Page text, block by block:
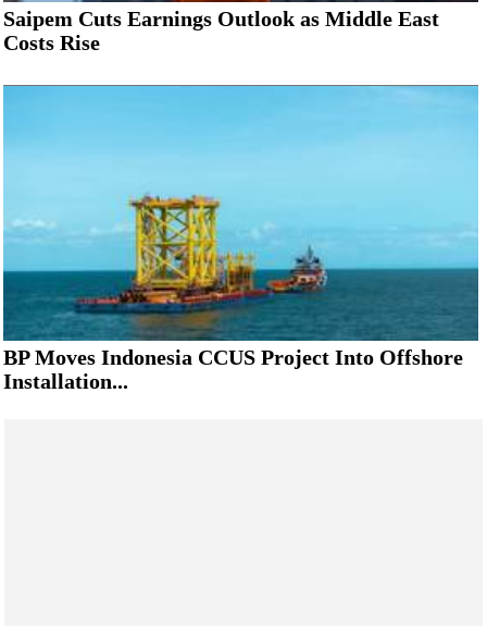
Saipem Cuts Earnings Outlook as Middle East
Costs Rise
BP Moves Indonesia CCUS Project Into Offshore
Installation...